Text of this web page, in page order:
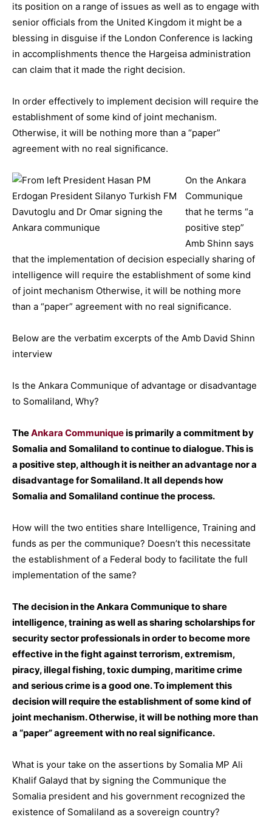
its position on a range of issues as well as to engage with
senior officials from the United Kingdom it might be a
blessing in disguise if the London Conference is lacking
in accomplishments thence the Hargeisa administration
can claim that it made the right decision.
In order effectively to implement decision will require the
establishment of some kind of joint mechanism.
Otherwise, it will be nothing more than a “paper”
agreement with no real significance.
On the Ankara
Communique
that he terms “a
positive step”
Amb Shinn says
that the implementation of decision especially sharing of
intelligence will require the establishment of some kind
of joint mechanism Otherwise, it will be nothing more
than a “paper” agreement with no real significance.
Below are the verbatim excerpts of the Amb David Shinn
interview
Is the Ankara Communique of advantage or disadvantage
to Somaliland, Why?
TheAnkara Communiqueis primarily a commitment by
Somalia and Somaliland to continue to dialogue. This is
a positive step, although it is neither an advantage nor a
disadvantage for Somaliland. It all depends how
Somalia and Somaliland continue the process.
How will the two entities share Intelligence, Training and
funds as per the communique? Doesn’t this necessitate
the establishment of a Federal body to facilitate the full
implementation of the same?
The decision in the Ankara Communique to share
intelligence, training as well as sharing scholarships for
security sector professionals in order to become more
effective in the fight against terrorism, extremism,
piracy, illegal fishing, toxic dumping, maritime crime
and serious crime is a good one. To implement this
decision will require the establishment of some kind of
joint mechanism. Otherwise, it will be nothing more than
a “paper” agreement with no real significance.
What is your take on the assertions by Somalia MP Ali
Khalif Galayd that by signing the Communique the
Somalia president and his government recognized the
existence of Somaliland as a sovereign country?